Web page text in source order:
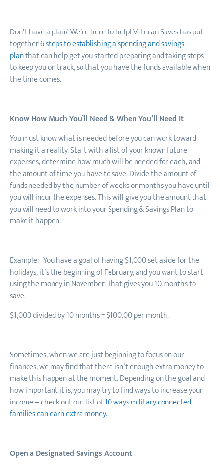
Don’t have a plan? We’re here to help! Veteran Saves has put
together6 steps to establishing a spending and savings
planthat can help get you started preparing and taking steps
to keep you on track,so that you have the funds available when
the time comes.
Know How Much You’ll Need & When You’ll Need It
You must know what is needed before you can work toward
making it a reality. Start with a list of your known future
expenses, determine how much will be needed for each, and
the amount of time you have to save. Divide the amount of
funds needed by the number of weeks or months you have until
you will incur the expenses. This will give you the amount that
you will need to work into your Spending & Savings Plan to
make it happen.
Example: You have a goal of having $1,000 set aside for the
holidays, it’s the beginning of February,and you want to start
using the money in November. That gives you 10 months to
save.
$1,000 divided by 10 months = $100.00 per month.
Sometimes, when we are just beginning to focus on our
finances, we may find that there isn’t enough extra money to
make this happen at the moment. Depending on the goal and
how important it is, you may try to find ways toincrease your
income – check out our list of10 ways military connected
families can earn extra money.
Open a Designated Savings Account